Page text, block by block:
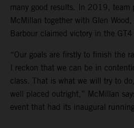
many good results. In 2019, team
McMillan together with Glen
Barbour claimed victory in the GT4
“Our goals are firstly to finish the
I reckon that we can be in
class. That is what we will try to
well placed outright,” McMillan
event that had its inaugural